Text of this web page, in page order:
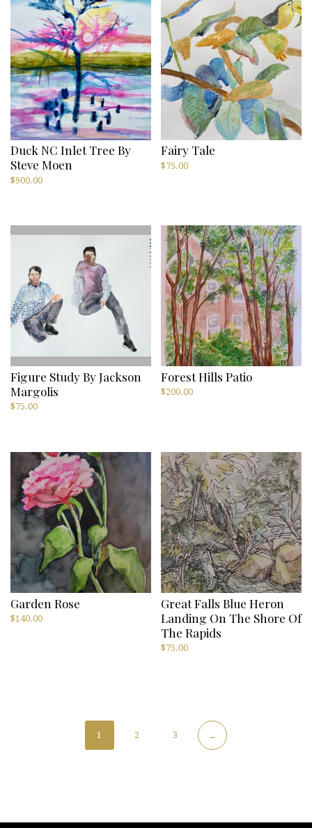
Duck NC Inlet Tree By
Steve Moen
$900.00
Fairy Tale
$75.00
Figure Study By Jackson
Margolis
$75.00
Forest Hills Patio
$200.00
Garden Rose
$140.00
Great Falls Blue Heron
Landing On The Shore Of
The Rapids
$75.00
1 2 3 →